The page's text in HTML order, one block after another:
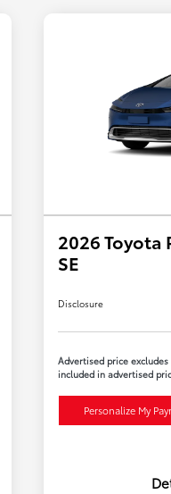
2026 Toyota
SE
Disclosure
Advertised price
included in advertised
Personalize My